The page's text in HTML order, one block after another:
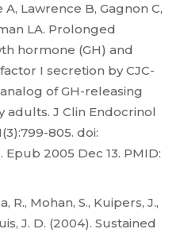
A, Lawrence B, Gagnon C,
LA. Prolonged
hormone (GH) and
I secretion by CJC-
of GH-releasing
adults. J Clin Endocrinol
805. doi:
Epub 2005 Dec 13. PMID:
R., Mohan, S., Kuipers, J.,
J. D. (2004). Sustained